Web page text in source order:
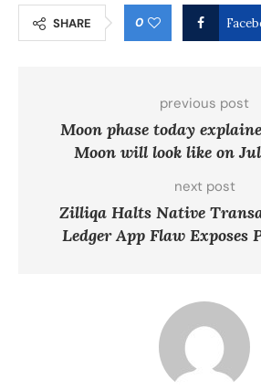
SHARE 0
previous post
Moon phase today
Moon will look like on
next post
Zilliqa Halts Native
Ledger App Flaw Exposes